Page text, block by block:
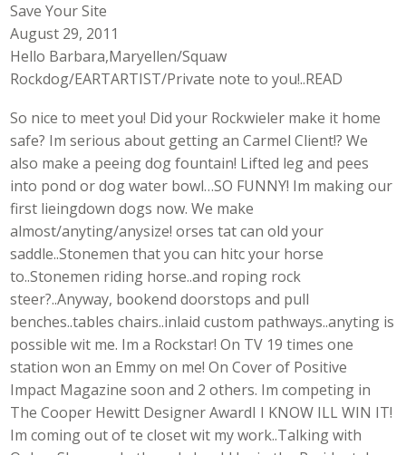
Save Your Site
August 29, 2011
Hello Barbara,Maryellen/Squaw
Rockdog/EARTARTIST/Private note to you!..READ
So nice to meet you! Did your Rockwieler make it home
safe? Im serious about getting an Carmel Client!? We
also make a peeing dog fountain! Lifted leg and pees
into pond or dog water bowl…SO FUNNY! Im making our
first lieingdown dogs now. We make
almost/anyting/anysize! orses tat can old your
saddle..Stonemen that you can hitc your horse
to..Stonemen riding horse..and roping rock
steer?..Anyway, bookend doorstops and pull
benches..tables chairs..inlaid custom pathways..anyting is
possible wit me. Im a Rockstar! On TV 19 times one
station won an Emmy on me! On Cover of Positive
Impact Magazine soon and 2 others. Im competing in
The Cooper Hewitt Designer AwardI I KNOW ILL WIN IT!
Im coming out of te closet wit my work..Talking with